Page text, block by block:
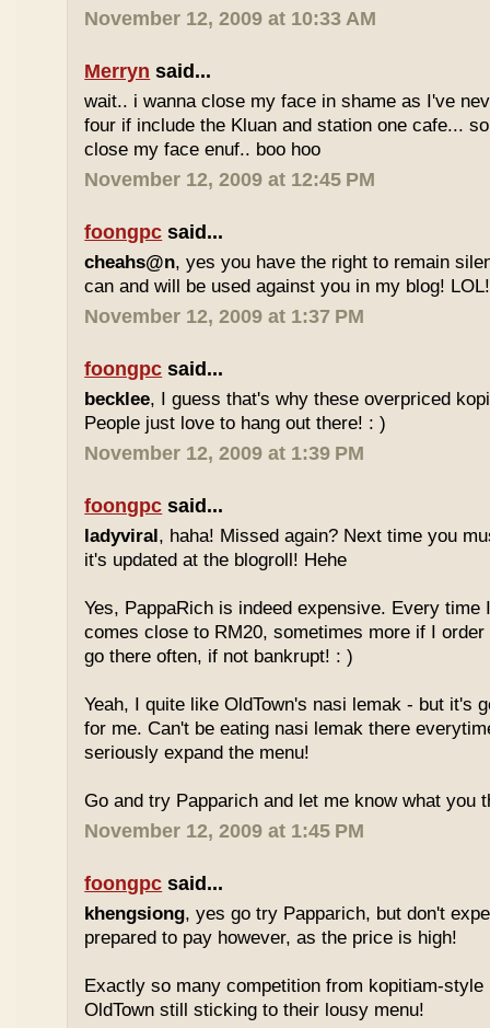
November 12, 2009 at 10:33 AM
Merryn said...
wait.. i wanna close my face in shame as I've
four if include the Kluan and station one cafe...
close my face enuf.. boo hoo
November 12, 2009 at 12:45 PM
foongpc said...
cheahs@n, yes you have the right to remain
can and will be used against you in my blog! LOL!
November 12, 2009 at 1:37 PM
foongpc said...
becklee, I guess that's why these overpriced
People just love to hang out there! : )
November 12, 2009 at 1:39 PM
foongpc said...
ladyviral, haha! Missed again? Next time you
it's updated at the blogroll! Hehe
Yes, PappaRich is indeed expensive. Every time
comes close to RM20, sometimes more if I
go there often, if not bankrupt! : )
Yeah, I quite like OldTown's nasi lemak - but it's
for me. Can't be eating nasi lemak there
seriously expand the menu!
Go and try Papparich and let me know what you
November 12, 2009 at 1:45 PM
foongpc said...
khengsiong, yes go try Papparich, but don't
prepared to pay however, as the price is high!
Exactly so many competition from kopitiam-
OldTown still sticking to their lousy menu!